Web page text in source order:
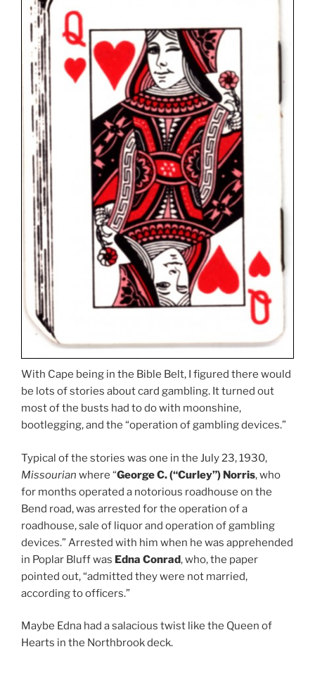
With Cape being in the Bible Belt, I figured there would
be lots of stories about card gambling. It turned out
most of the busts had to do with moonshine,
bootlegging, and the “operation of gambling devices.”
Typical of the stories was one in the July 23, 1930,
Missourian where “George C. (“Curley”) Norris, who
for months operated a notorious roadhouse on the
Bend road, was arrested for the operation of a
roadhouse, sale of liquor and operation of gambling
devices.” Arrested with him when he was apprehended
in Poplar Bluff was Edna Conrad, who, the paper
pointed out, “admitted they were not married,
according to officers.”
Maybe Edna had a salacious twist like the Queen of
Hearts in the Northbrook deck.